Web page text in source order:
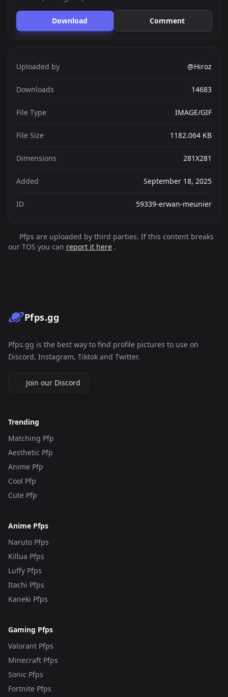
Download Comment
Uploaded by @Hiroz
Downloads 14683
File Type IMAGE/GIF
File Size 1182.064 KB
Dimensions 281X281
Added September 18, 2025
ID 59339-erwan-meunier
Pfps are uploaded by third parties. If this content breaks
our TOS you can report it here .
Pfps.gg
Pfps.gg is the best way to find profile pictures to use on
Discord, Instagram, Tiktok and Twitter.
Join our Discord
Trending
Matching Pfp
Aesthetic Pfp
Anime Pfp
Cool Pfp
Cute Pfp
Anime Pfps
Naruto Pfps
Killua Pfps
Luffy Pfps
Itachi Pfps
Kaneki Pfps
Gaming Pfps
Valorant Pfps
Minecraft Pfps
Sonic Pfps
Fortnite Pfps